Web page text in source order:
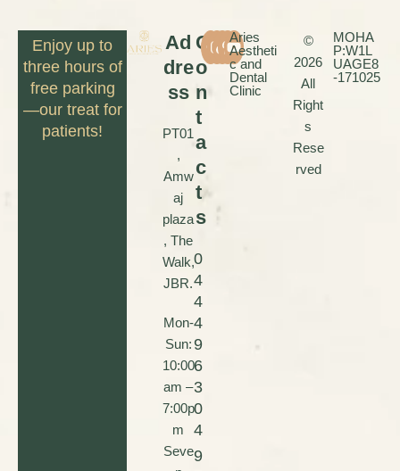
Enjoy up to
three hours of
free parking
—our treat for
patients!
Ad
dre
ss
PT01
,
Amw
aj
plaza
, The
Walk,
JBR.
Mon-
Sun:
10:00
am –
7:00p
m
Seve
C
o
n
t
a
c
t
s
0
4
4
4
9
6
3
0
4
9
Aries
Aestheti
c and
Dental
Clinic
©
2026
All
Right
s
Rese
rved
MOHA
P:W1L
UAGE8
-171025